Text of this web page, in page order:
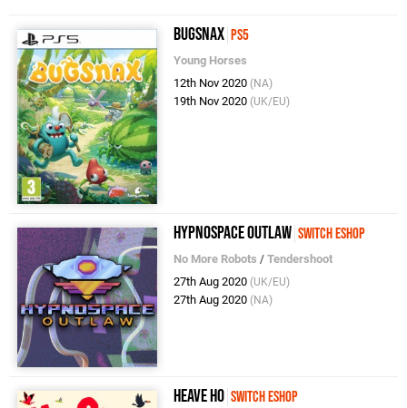
Bugsnax PS5
Young Horses
12th Nov 2020 (NA)
19th Nov 2020 (UK/EU)
Hypnospace Outlaw Switch eShop
No More Robots /Tendershoot
27th Aug 2020 (UK/EU)
27th Aug 2020 (NA)
Heave Ho Switch eShop